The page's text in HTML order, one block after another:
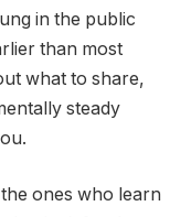
in the public
than most
what to share,
steady
ones who learn